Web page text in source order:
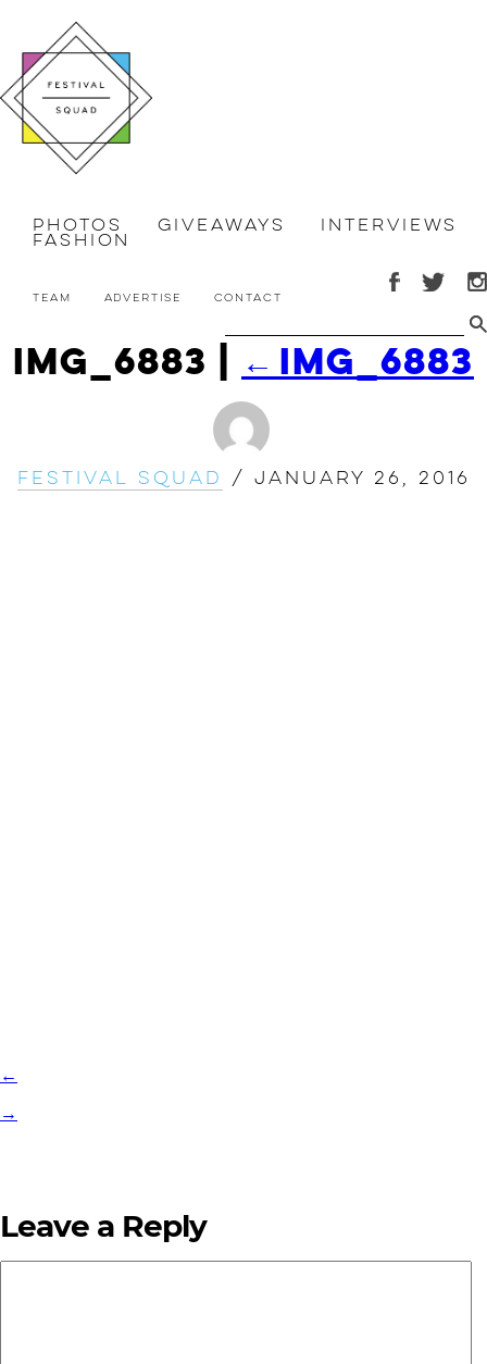
Photos Giveaways Interviews
Fashion
Team Advertise Contact
IMG_6883 ← IMG_6883
Festival Squad / January 26, 2016
←
→
Leave a Reply